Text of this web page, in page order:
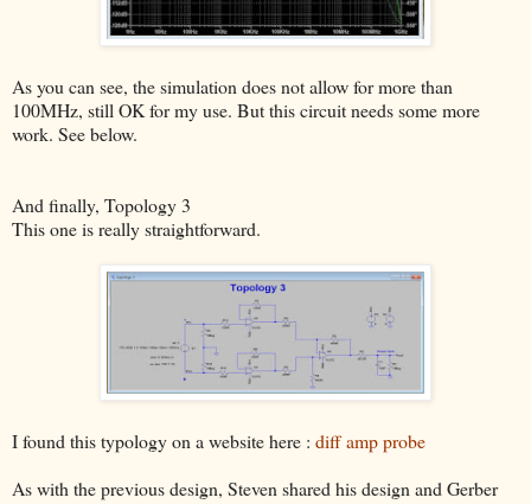
As you can see, the simulation does not allow for more than
100MHz, still OK for my use. But this circuit needs some more
work. See below.
And finally, Topology 3
This one is really straightforward.
I found this typology on a website here : diff amp probe
As with the previous design, Steven shared his design and Gerber